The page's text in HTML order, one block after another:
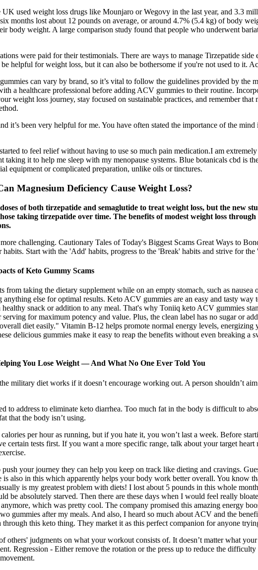
used weight loss drugs like Mounjaro or Wegovy in the last year, and 3.3
months lost about 12 pounds on average, or around 4.7% (5.4 kg) of body
body weight. A large comparison study found that people who underwent
were paid for their testimonials. There are ways to manage Tirzepatide
helpful for weight loss, but it can also be bothersome if you're not used to it.
can vary by brand, so it’s vital to follow the guidelines provided by
a healthcare professional before adding ACV gummies to their routine.
weight loss journey, stay focused on sustainable practices, and remember
it’s been very helpful for me. You have often stated the importance of the
to feel relief without having to use so much pain medication.I am
taking it to help me sleep with my menopause systems. Blue botanicals cbd is
equipment or complicated preparation, unlike oils or tinctures.
Magnesium Deficiency Cause Weight Loss?
of both tirzepatide and semaglutide to treat weight loss, but the new
taking tirzepatide over time. The benefits of modest weight loss
challenging. Cautionary Tales of Today's Biggest Scams Great Ways to
Start with the 'Add' habits, progress to the 'Break' habits and strive for the
of Keto Gummy Scams
from taking the dietary supplement while on an empty stomach, such as
else for optimal results. Keto ACV gummies are an easy and tasty
healthy snack or addition to any meal. That's why Toniiq keto ACV gummies
for maximum potency and value. Plus, the clean label has no sugar or
diet easily." Vitamin B-12 helps promote normal energy levels,
delicious gummies make it easy to reap the benefits without even breaking
You Lose Weight — And What No One Ever Told You
military diet works if it doesn’t encourage working out. A person shouldn’t
to address to eliminate keto diarrhea. Too much fat in the body is difficult to
that the body isn’t using.
per hour as running, but if you hate it, you won’t last a week. Before
certain tests first. If you want a more specific range, talk about your target
your journey they can help you keep on track like dieting and cravings.
also in this which apparently helps your body work better overall. You know
is my greatest problem with diets! I lost about 5 pounds in this whole
be absolutely starved. Then there are these days when I would feel really
which was pretty cool. The company promised this amazing energy
gummies after my meals. And also, I heard so much about ACV and the
through this keto thing. They market it as this perfect companion for anyone
others' judgments on what your workout consists of. It doesn’t matter what
Regression - Either remove the rotation or the press up to reduce the